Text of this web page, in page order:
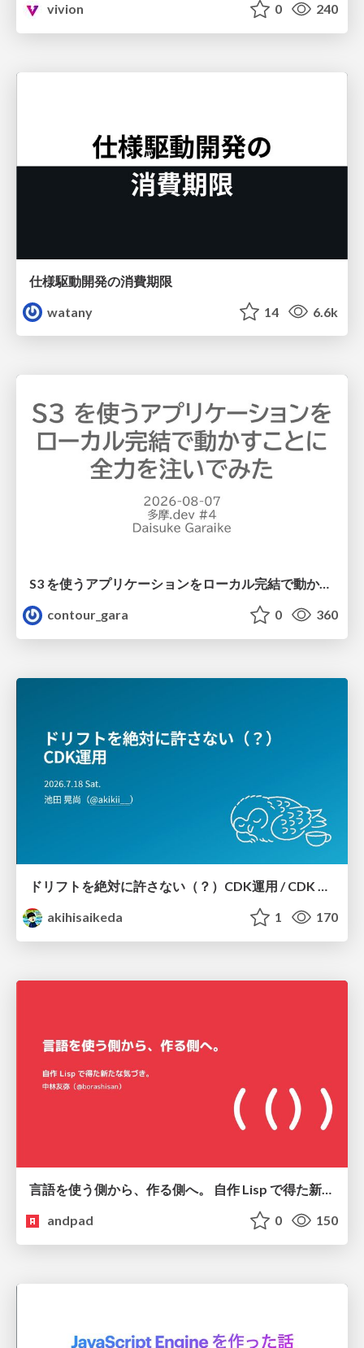
vivion
0 240
仕様駆動開発の消費期限
watany
14 6.6k
S3 を使うアプリケーションをローカル完結で動かすことに全力を注いでみた / Running S3 Apps Offline
contour_gara
0 360
ドリフトを絶対に許さない（？）CDK運用 / CDK Ops with Zero Tolerance for Drifts (?)
akihisaikeda
1 170
andpad
0 150